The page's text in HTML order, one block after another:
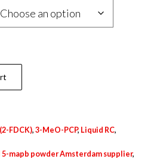
FDCK), 3-MeO-PCP, Liquid RC,
5-mapb powder Amsterdam supplier,